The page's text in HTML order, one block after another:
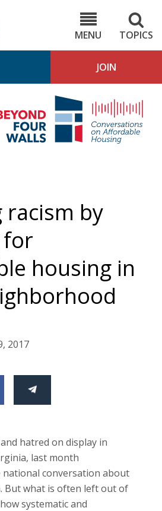
MENU
TOPICS
JOIN
4
racism by
housing in
2017
hatred on display in
last month
conversation about
But what is often left out of
systematic and